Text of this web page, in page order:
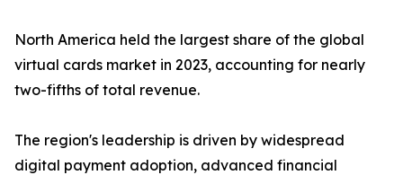
North America held the largest share of the global
virtual cards market in 2023, accounting for nearly
two-fifths of total revenue.
The region's leadership is driven by widespread
digital payment adoption, advanced financial